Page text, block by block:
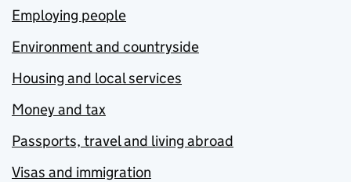
Employing people
Environment and countryside
Housing and local services
Money and tax
Passports, travel and living abroad
Visas and immigration